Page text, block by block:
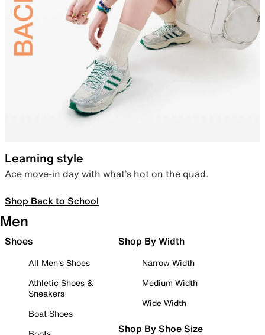
Learning style
Ace move-in day with what’s hot on the quad.
Shop Back to School
Men
Shoes
All Men's Shoes
Athletic Shoes &
Sneakers
Boat Shoes
Shop By Width
Narrow Width
Medium Width
Wide Width
Shop By Shoe Size